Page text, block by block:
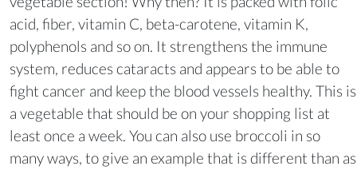
acid, fiber, vitamin C, beta-carotene, vitamin K,
polyphenols and so on. It strengthens the immune
system, reduces cataracts and appears to be able to
fight cancer and keep the blood vessels healthy. This is
a vegetable that should be on your shopping list at
least once a week. You can also use broccoli in so
many ways, to give an example that is different than as